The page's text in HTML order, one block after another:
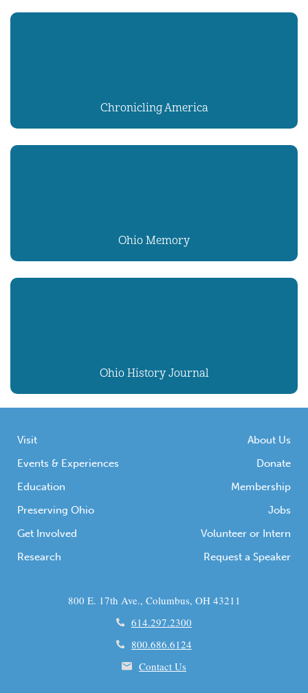
Chronicling America
Ohio Memory
Ohio History Journal
Visit
Events & Experiences
Education
Preserving Ohio
Get Involved
Research
About Us
Donate
Membership
Jobs
Volunteer or Intern
Request a Speaker
800 E. 17th Ave., Columbus, OH 43211
614.297.2300
800.686.6124
Contact Us